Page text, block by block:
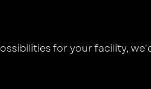
for your facility,